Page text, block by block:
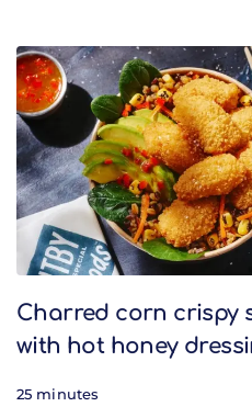
Related Recipes
Charred corn crispy
with hot honey
25 minutes